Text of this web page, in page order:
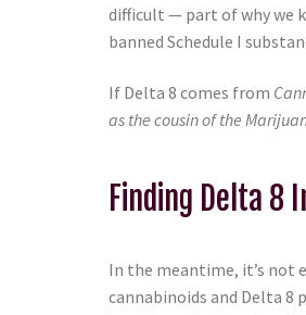
difficult — part of why we
banned Schedule I
If Delta 8 comes from
as the cousin of the
Finding Delta 8
In the meantime, it’s not
cannabinoids and Delta 8